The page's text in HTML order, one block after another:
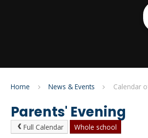
Home News & Events Calendar
Parents' Evening
Full Calendar Whole school